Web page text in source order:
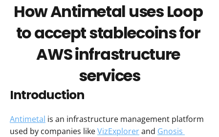
How Antimetal uses Loop
to accept stablecoins for
AWS infrastructure
services
Introduction
Antimetal is an infrastructure management platform
used by companies like VizExplorer and Gnosis